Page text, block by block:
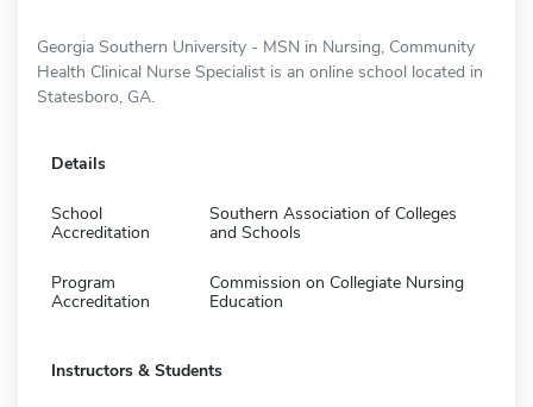
Georgia Southern University - MSN in Nursing, Community
Health Clinical Nurse Specialist is an online school located in
Statesboro, GA.
Details
School
Accreditation
Southern Association of Colleges
and Schools
Program
Accreditation
Commission on Collegiate Nursing
Education
Instructors & Students